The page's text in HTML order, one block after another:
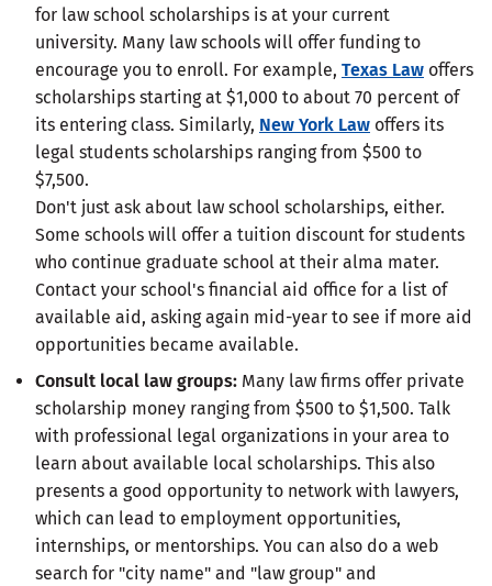
for law school scholarships is at your current
university. Many law schools will offer funding to
encourage you to enroll. For example, Texas Law offers
scholarships starting at $1,000 to about 70 percent of
its entering class. Similarly, New York Law offers its
legal students scholarships ranging from $500 to
$7,500.
Don't just ask about law school scholarships, either.
Some schools will offer a tuition discount for students
who continue graduate school at their alma mater.
Contact your school's financial aid office for a list of
available aid, asking again mid-year to see if more aid
opportunities became available.
Consult local law groups: Many law firms offer private
scholarship money ranging from $500 to $1,500. Talk
with professional legal organizations in your area to
learn about available local scholarships. This also
presents a good opportunity to network with lawyers,
which can lead to employment opportunities,
internships, or mentorships. You can also do a web
search for "city name" and "law group" and